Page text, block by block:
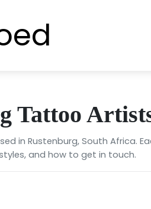
Tattoo
in Rustenburg, South Africa.
and how to get in touch.